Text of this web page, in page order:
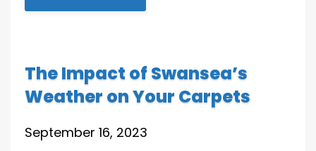
The Impact of Swansea’s
Weather on Your Carpets
September 16, 2023